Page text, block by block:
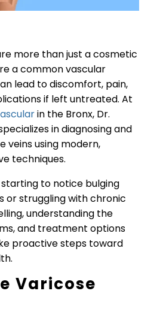
more than just a cosmetic
a common vascular
lead to discomfort, pain,
if left untreated. At
in the Bronx, Dr.
in diagnosing and
veins using modern,
techniques.
to notice bulging
or struggling with chronic
understanding the
and treatment options
proactive steps toward
Varicose